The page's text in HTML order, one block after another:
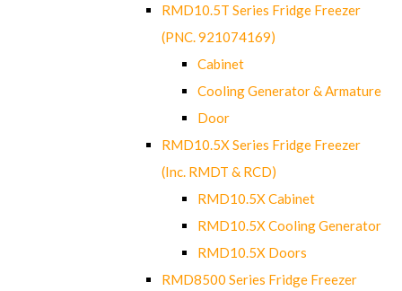
RMD10.5T Series Fridge Freezer
(PNC. 921074169)
Cabinet
Cooling Generator & Armature
Door
RMD10.5X Series Fridge Freezer
(Inc. RMDT & RCD)
RMD10.5X Cabinet
RMD10.5X Cooling Generator
RMD10.5X Doors
RMD8500 Series Fridge Freezer